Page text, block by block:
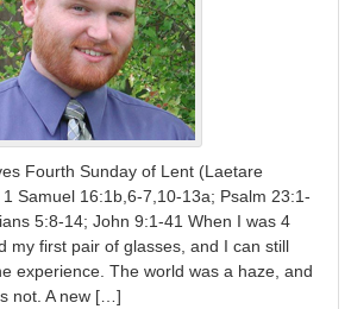
Fourth Sunday of Lent (Laetare
Samuel 16:1b,6-7,10-13a; Psalm 23:1-
5:8-14; John 9:1-41 When I was 4
my first pair of glasses, and I can still
experience. The world was a haze, and
not. A new […]